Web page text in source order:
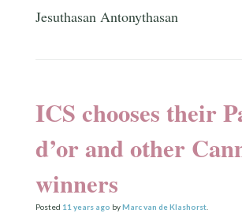
Jesuthasan Antonythasan
ICS chooses their
d’or and other
winners
Posted 11 yearsago byMarc van de Klashorst.